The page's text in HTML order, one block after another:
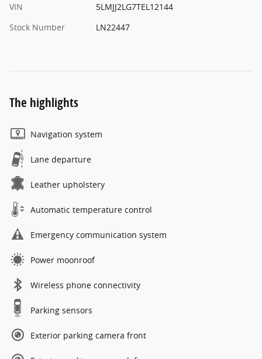
VIN
5LMJJ2LG7TEL12144
Stock Number
LN22447
The highlights
Navigation system
Lane departure
Leather upholstery
Automatic temperature control
Emergency communication system
Power moonroof
Wireless phone connectivity
Parking sensors
Exterior parking camera front